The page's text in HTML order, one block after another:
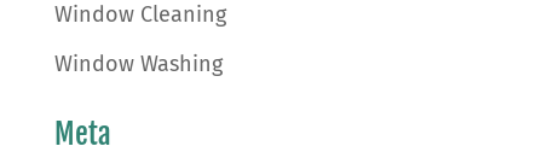
Window Cleaning
Window Washing
Meta